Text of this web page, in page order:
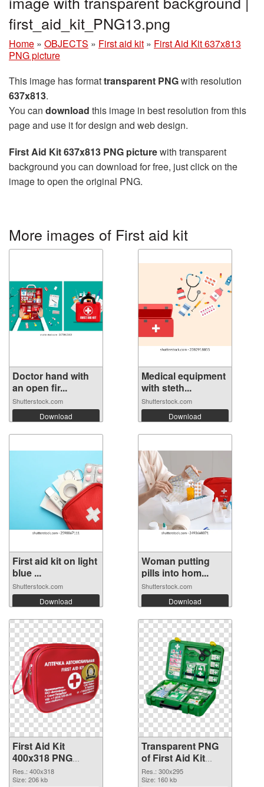
first_aid_kit_PNG13.png
Home » OBJECTS » First aid kit » First Aid Kit 637x813
PNG picture
This image has formattransparent PNGwith resolution
637x813.
You can download this image in best resolution from this
page and use it for design and web design.
First Aid Kit 637x813 PNG picturewith transparent
background you can download for free, just click on the
image to open the original PNG.
More images of First aid kit
Doctor hand with
an open fir...
Shutterstock.com
Download
Medical equipment
with steth...
Shutterstock.com
Download
First aid kit on light
blue ...
Shutterstock.com
Download
Woman putting
pills into hom...
Shutterstock.com
Download
First Aid Kit
400x318 PNG
image
Res.: 400x318
Size: 206 kb
Transparent PNG
of First Aid Kit
300x295
Res.: 300x295
Size: 160 kb